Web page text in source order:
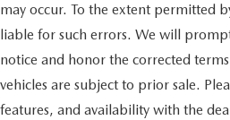
may occur. To the extent permitted
liable for such errors. We will
notice and honor the corrected
vehicles are subject to prior sale.
features, and availability with the